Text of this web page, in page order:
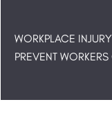
WORKPLACE
PREVENT